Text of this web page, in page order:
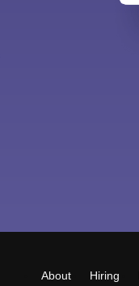
About Hiring